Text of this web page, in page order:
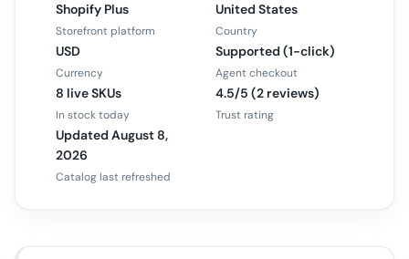
Shopify Plus
Storefront platform
United States
Country
USD
Currency
Supported (1-click)
Agent checkout
8 live SKUs
In stock today
4.5/5 (2 reviews)
Trust rating
Updated August 8,
2026
Catalog last refreshed